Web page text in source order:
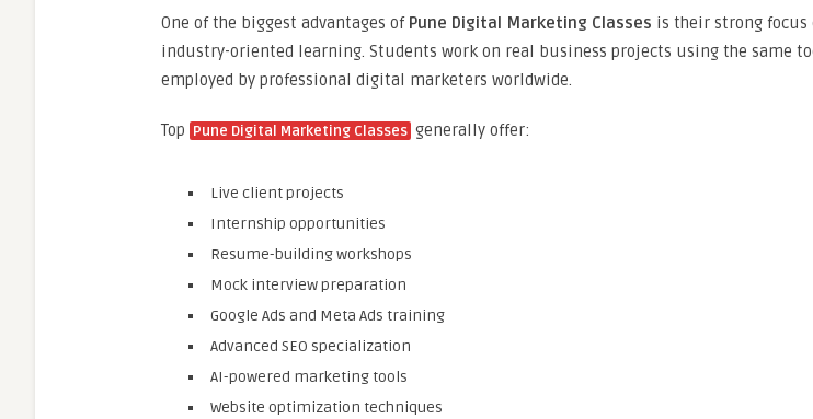
One of the biggest advantages of Pune Digital Marketing Classes is their strong focus
industry-oriented learning. Students work on real business projects using the same
employed by professional digital marketers worldwide.
Top Pune Digital Marketing Classes generally offer:
Live client projects
Internship opportunities
Resume-building workshops
Mock interview preparation
Google Ads and Meta Ads training
Advanced SEO specialization
AI-powered marketing tools
Website optimization techniques